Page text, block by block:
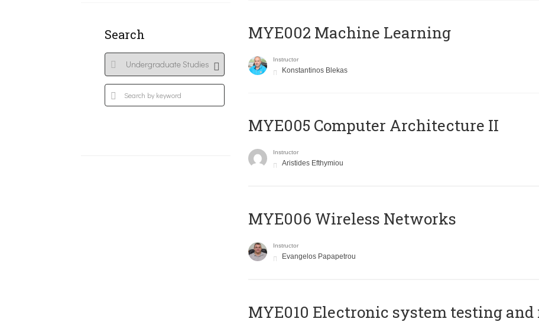
Search MYE002 Machine Learning
Instructor
Konstantinos Blekas
MYE005 Computer Architecture II
Instructor
Aristides Efthymiou
MYE006 Wireless Networks
Instructor
Evangelos Papapetrou
MYE010 Electronic system testing